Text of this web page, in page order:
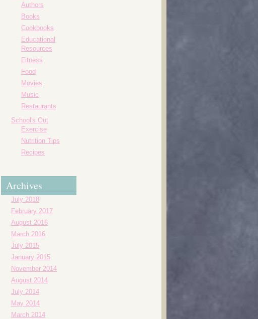
Authors
Books
Cookbooks
Educational
Resources
Fitness
Food
Movies
Music
Restaurants
School's Out
Exercise
Nutrition Tips
Recipes
Archives
July 2018
February 2017
August 2016
March 2016
July 2015
January 2015
November 2014
August 2014
July 2014
May 2014
March 2014